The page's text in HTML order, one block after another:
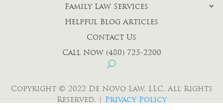
Family Law Services
Helpful Blog Articles
Contact Us
Call Now (480) 725-2200
Copyright © 2022 De Novo Law, LLC. All Rights
Reserved. | Privacy Policy